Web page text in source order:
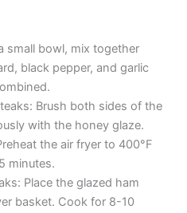
small bowl, mix together
black pepper, and garlic
Brush both sides of the
with the honey glaze.
the air fryer to 400°F
minutes.
Place the glazed ham
basket. Cook for 8-10